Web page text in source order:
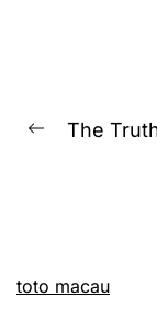
Post
Previous
The
toto macau